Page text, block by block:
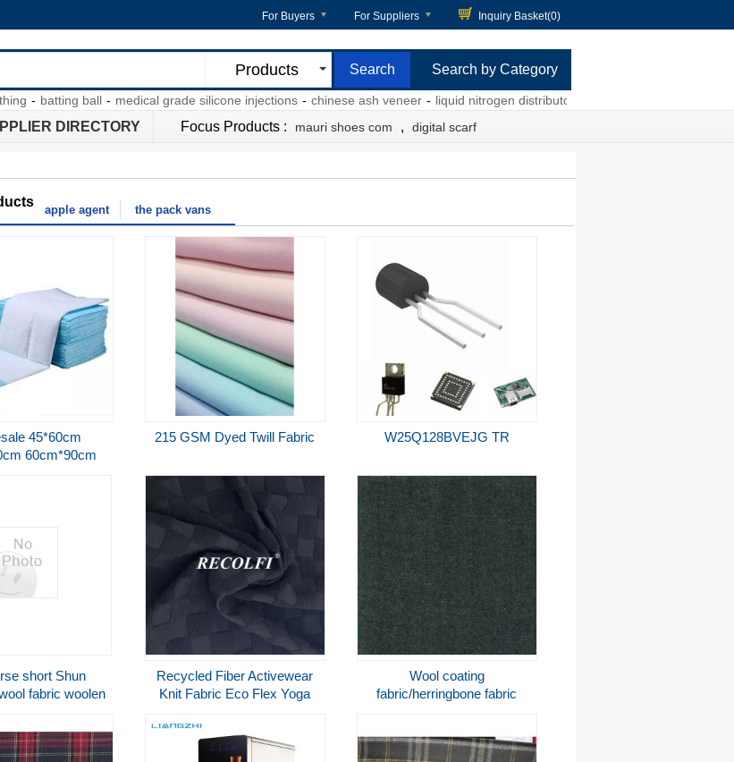
For Buyers For Suppliers Inquiry Basket(0)
Products
- batting ball - medical grade silicone injections - chinese ash veneer - liquid nitrogen distributors -
Search by Category
DIRECTORY Focus Products : mauri shoes com , digital scarf
apple agent the pack vans
45*60cm
60cm*90cm
215 GSM Dyed Twill Fabric W25Q128BVEJG TR
short Shun
fabric woolen
Recycled Fiber Activewear
Knit Fabric Eco Flex Yoga
Wool coating
fabric/herringbone fabric